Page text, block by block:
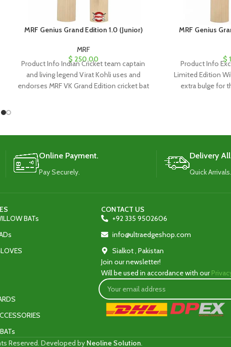
MRF Genius Grand Edition 1.0 (Junior)
MRF
$ 250.00
Product Info Indian Cricket team captain
and living legend Virat Kohli uses and
endorses MRF VK Grand Edition cricket bat
MRF Genius
$
Product Info
Limited Edition
extra bulge for
Online Payment.
Pay Securely.
Delivery
Quick Arrivals.
BATs
CONTACT US
+92 335 9502606‬
info@ultraedgeshop.com
Sialkot , Pakistan
Join our newsletter!
Will be used in accordance with our
Reserved. Developed by Neoline Solution.